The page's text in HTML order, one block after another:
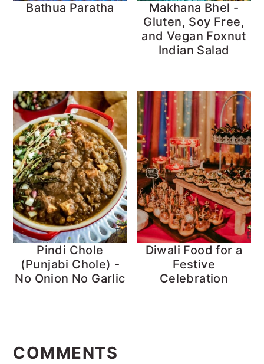
Bathua Paratha
Makhana Bhel -
Gluten, Soy Free,
and Vegan Foxnut
Indian Salad
Pindi Chole
(Punjabi Chole) -
No Onion No Garlic
Diwali Food for a
Festive
Celebration
Interactions
COMMENTS